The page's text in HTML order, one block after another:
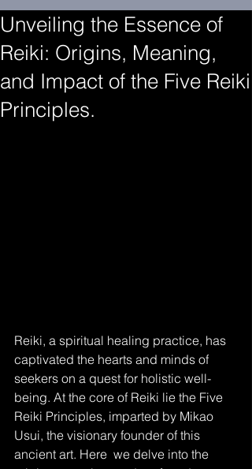
Unveiling the Essence of
Reiki: Origins, Meaning,
and Impact of the Five Reiki
Principles.
Reiki, a spiritual healing practice, has
captivated the hearts and minds of
seekers on a quest for holistic well-
being. At the core of Reiki lie the Five
Reiki Principles, imparted by Mikao
Usui, the visionary founder of this
ancient art. Here  we delve into the